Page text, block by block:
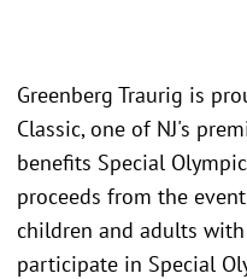
Greenberg Traurig is
Classic, one of NJ's
benefits Special
proceeds from the
children and adults
participate in Special